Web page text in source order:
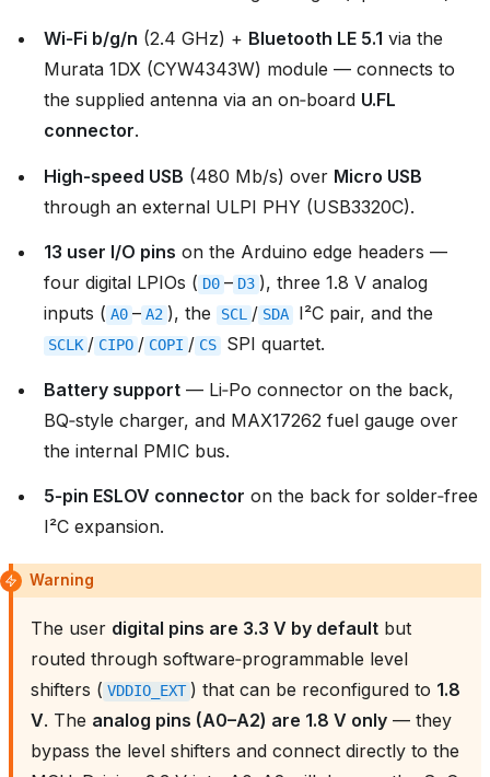
Wi‑Fi b/g/n (2.4 GHz) + Bluetooth LE 5.1 via the
Murata 1DX (CYW4343W) module — connects to
the supplied antenna via an on‑board U.FL
connector.
High‑speed USB (480 Mb/s) over Micro USB
through an external ULPI PHY (USB3320C).
13 user I/O pins on the Arduino edge headers —
four digital LPIOs ( D0 – D3 ), three 1.8 V analog
inputs ( A0 – A2 ), the SCL / SDA I²C pair, and the
SCLK / CIPO / COPI / CS SPI quartet.
Battery support — Li‑Po connector on the back,
BQ‑style charger, and MAX17262 fuel gauge over
the internal PMIC bus.
5‑pin ESLOV connector on the back for solder‑free
I²C expansion.
Warning
The user digital pins are 3.3 V by default but
routed through software‑programmable level
shifters ( VDDIO_EXT ) that can be reconfigured to 1.8
V. The analog pins (A0–A2) are 1.8 V only — they
bypass the level shifters and connect directly to the